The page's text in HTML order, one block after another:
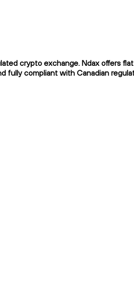
crypto exchange. Ndax offers
fully compliant with Canadian